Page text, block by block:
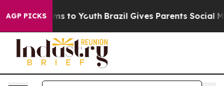
AGP PICKS
Harms to Youth Brazil Gives Parents Social